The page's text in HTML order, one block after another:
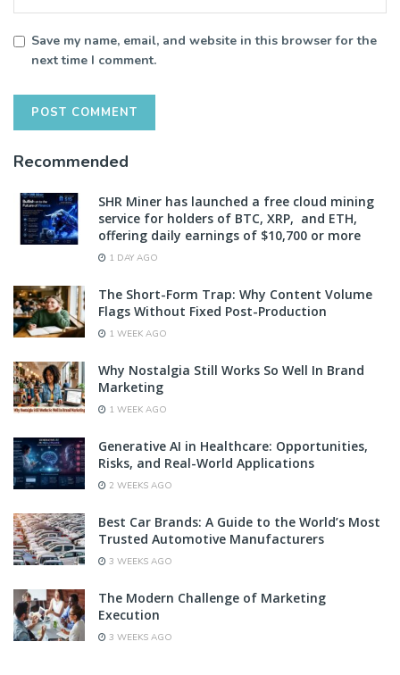
Save my name, email, and website in this browser for the
next time I comment.
Recommended
SHR Miner has launched a free cloud mining
service for holders of BTC, XRP, and ETH,
offering daily earnings of $10,700 or more
1 DAY AGO
The Short-Form Trap: Why Content Volume
Flags Without Fixed Post-Production
1 WEEK AGO
Why Nostalgia Still Works So Well In Brand
Marketing
1 WEEK AGO
Generative AI in Healthcare: Opportunities,
Risks, and Real-World Applications
2 WEEKS AGO
Best Car Brands: A Guide to the World’s Most
Trusted Automotive Manufacturers
3 WEEKS AGO
The Modern Challenge of Marketing
Execution
3 WEEKS AGO